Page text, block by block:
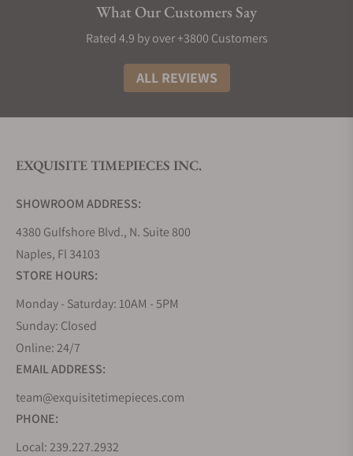
Grand Seiko Collections
The Grand Seiko lineup is divided into five
collections that embrace the high standards and
philosophy of the brand, using a variety of
landscape that surrounds its two studios that
its timepieces.
Grand Seiko Evolution 9 Collection
The Evolution 9 collection, introduced in 2020,
established a new flagship line for Grand Seiko.
Since the release of the 44GS in 1967, it has been a
tradition for all Grand Seiko models to follow the
design codes it introduced, known as the Grand
Seiko Style. This collection evolves this grammar of
design and pushes its boundaries further by
offering more complex finishings, bolder design
lines, and even greater attention to detail.
As a contemporary collection, it embraces a sportier
What Our Customers Say
Rated 4.9 by over +3800 Customers
ALL REVIEWS
EXQUISITE TIMEPIECES INC.
SHOWROOM ADDRESS:
4380 Gulfshore Blvd., N. Suite 800
Naples, Fl 34103
STORE HOURS:
Monday - Saturday: 10AM - 5PM
Sunday: Closed
Online: 24/7
EMAIL ADDRESS:
team@exquisitetimepieces.com
PHONE:
Local: 239.227.2932